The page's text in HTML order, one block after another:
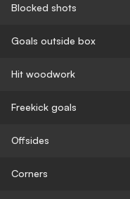
Blocked shots
Goals outside box
Hit woodwork
Freekick goals
Offsides
Corners